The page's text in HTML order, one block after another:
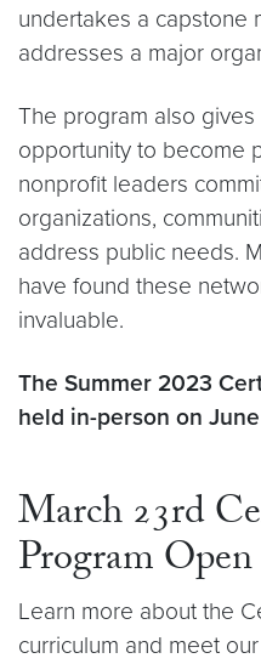
undertakes a capstone
addresses a major
The program also
opportunity to become
nonprofit leaders
organizations,
address public needs.
have found these
invaluable.
The Summer 2023
held in-person on June
March 23rd
Program
Learn more about the
curriculum and meet